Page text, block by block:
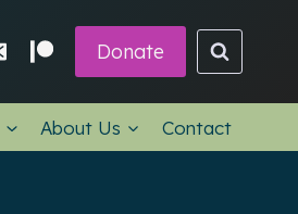
Donate
About Us Contact